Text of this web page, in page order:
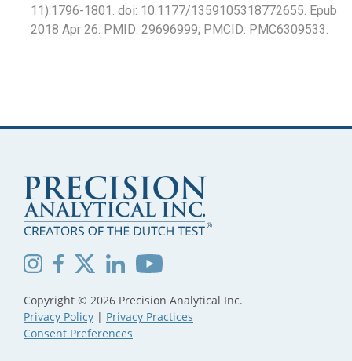
11):1796-1801. doi: 10.1177/1359105318772655. Epub
2018 Apr 26. PMID: 29696999; PMCID: PMC6309533.
Copyright © 2026 Precision Analytical Inc.
Privacy Policy | Privacy Practices
Consent Preferences